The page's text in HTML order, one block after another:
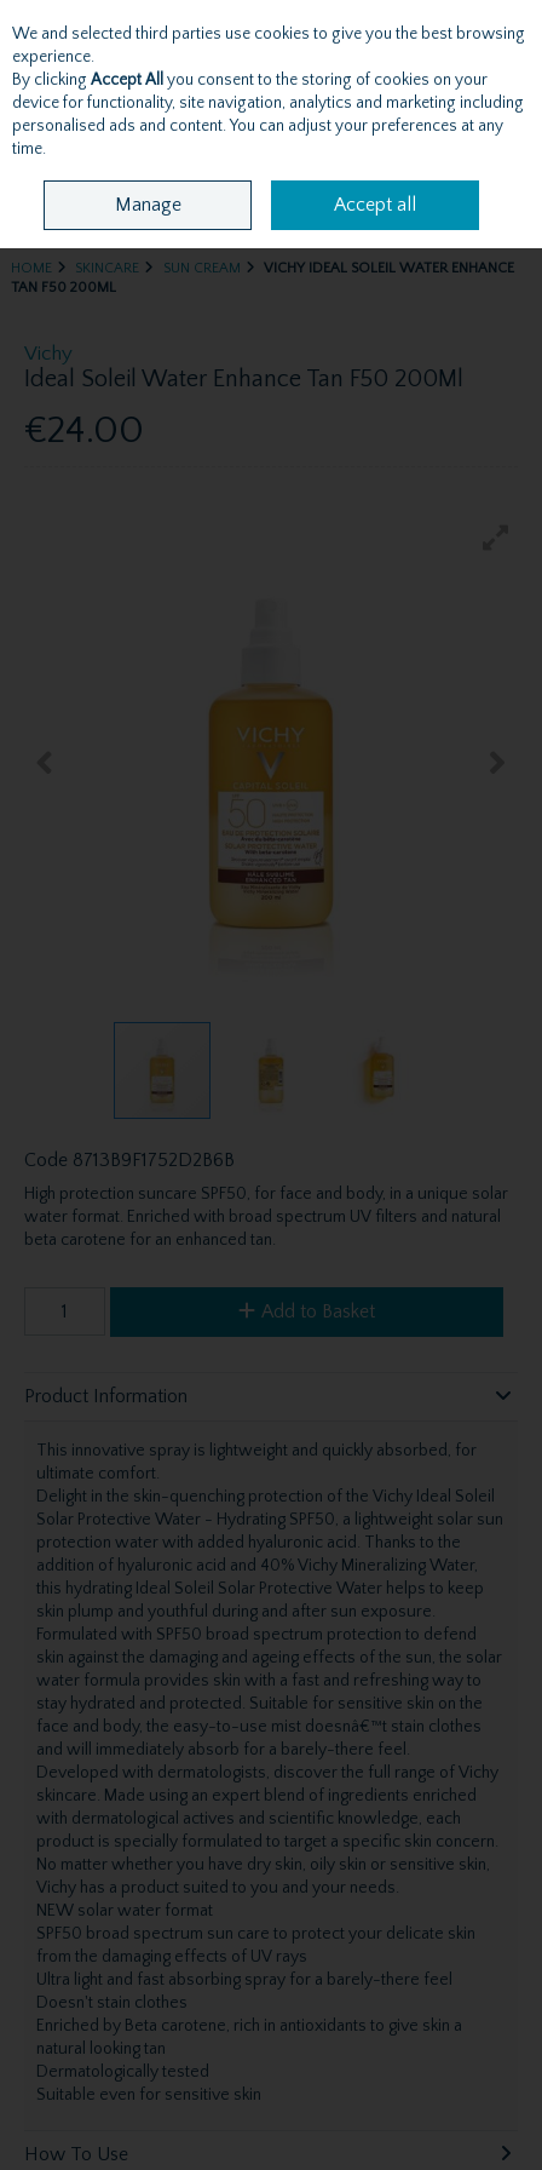
Skip to content
Menu Account Search Cart
HOME SKINCARE SUN CREAM
VICHY IDEAL SOLEIL WATER ENHANCE
TAN F50 200ML
Vichy
Ideal Soleil Water Enhance Tan F50 200Ml
€24.00
Code 8713B9F1752D2B6B
High protection suncare SPF50, for face and body, in a unique solar
water format. Enriched with broad spectrum UV filters and natural
beta carotene for an enhanced tan.
Add to Basket
Product Information
This innovative spray is lightweight and quickly absorbed, for
ultimate comfort.
Delight in the skin-quenching protection of the Vichy Ideal Soleil
Solar Protective Water - Hydrating SPF50, a lightweight solar sun
protection water with added hyaluronic acid. Thanks to the
addition of hyaluronic acid and 40% Vichy Mineralizing Water,
this hydrating Ideal Soleil Solar Protective Water helps to keep
skin plump and youthful during and after sun exposure.
Formulated with SPF50 broad spectrum protection to defend
skin against the damaging and ageing effects of the sun, the solar
water formula provides skin with a fast and refreshing way to
stay hydrated and protected. Suitable for sensitive skin on the
face and body, the easy-to-use mist doesnâ€™t stain clothes
and will immediately absorb for a barely-there feel.
Developed with dermatologists, discover the full range of Vichy
skincare. Made using an expert blend of ingredients enriched
with dermatological actives and scientific knowledge, each
product is specially formulated to target a specific skin concern.
No matter whether you have dry skin, oily skin or sensitive skin,
Vichy has a product suited to you and your needs.
NEW solar water format
SPF50 broad spectrum sun care to protect your delicate skin
from the damaging effects of UV rays
Ultra light and fast absorbing spray for a barely-there feel
Doesn't stain clothes
Enriched by Beta carotene, rich in antioxidants to give skin a
natural looking tan
Dermatologically tested
Suitable even for sensitive skin
How To Use
We and selected third parties use cookies to give you the best browsing
experience.
By clicking Accept All you consent to the storing of cookies on your
device for functionality, site navigation, analytics and marketing including
personalised ads and content. You can adjust your preferences at any
time.
Manage Accept all